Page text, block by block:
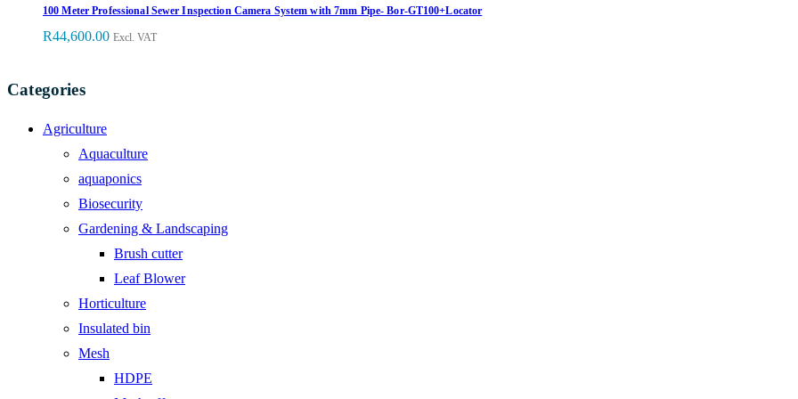
100 Meter Professional Sewer Inspection Camera System with 7mm Pipe- Bor-GT100+Locator
R44,600.00 Excl. VAT
Categories
Agriculture
Aquaculture
aquaponics
Biosecurity
Gardening & Landscaping
Brush cutter
Leaf Blower
Horticulture
Insulated bin
Mesh
HDPE